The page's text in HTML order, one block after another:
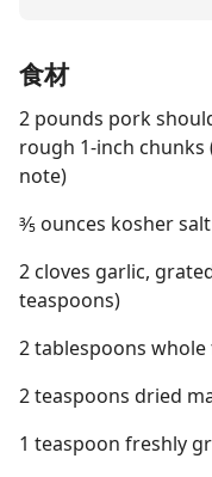
食材
2 pounds pork
rough 1-inch
note)
⅗ ounces kosher salt
2 cloves garlic,
teaspoons)
2 tablespoons
2 teaspoons dried
1 teaspoon freshly